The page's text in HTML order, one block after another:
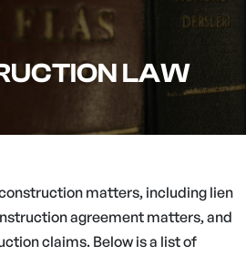
LAW
matters, including lien
agreement matters, and
claims. Below is a list of